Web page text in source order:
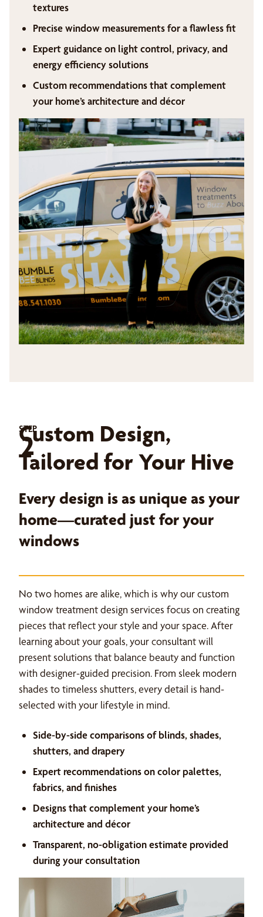
textures
Precise window measurements for a flawless fit
Expert guidance on light control, privacy, and
energy efficiency solutions
Custom recommendations that complement
your home’s architecture and décor
STEP
2
Custom Design,
Tailored for Your Hive
Every design is as unique as your
home—curated just for your
windows
No two homes are alike, which is why our custom
window treatment design services focus on creating
pieces that reflect your style and your space. After
learning about your goals, your consultant will
present solutions that balance beauty and function
with designer-guided precision. From sleek modern
shades to timeless shutters, every detail is hand-
selected with your lifestyle in mind.
Side-by-side comparisons of blinds, shades,
shutters, and drapery
Expert recommendations on color palettes,
fabrics, and finishes
Designs that complement your home’s
architecture and décor
Transparent, no-obligation estimate provided
during your consultation